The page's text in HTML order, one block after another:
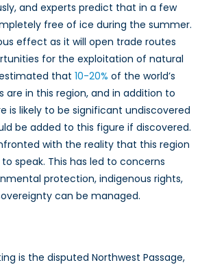
and experts predict that in a few
free of ice during the summer.
effect as it will open trade routes
for the exploitation of natural
that 10-20% of the world’s
are in this region, and in addition to
is likely to be significant undiscovered
be added to this figure if discovered.
with the reality that this region
speak. This has led to concerns
protection, indigenous rights,
can be managed.
is the disputed Northwest Passage,